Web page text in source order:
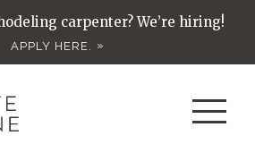
carpenter? We’re hiring!
APPLY HERE.